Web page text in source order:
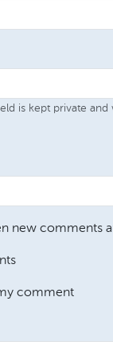
is kept private and
new comments
comment